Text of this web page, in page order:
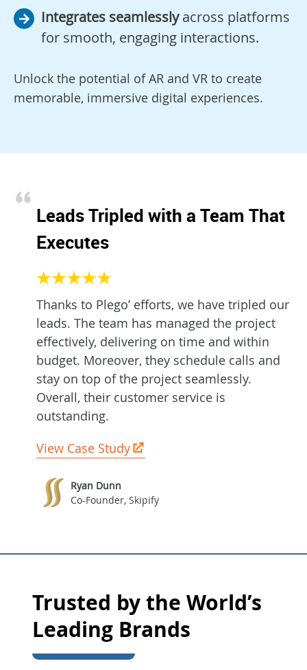
Integrates seamlesslyacross platforms
for smooth, engaging interactions.
Unlock the potential of AR and VR to create
memorable, immersive digital experiences.
Leads Tripled with a Team That
Executes
Thanks to Plego’ efforts, we have tripled our
leads. The team has managed the project
effectively, delivering on time and within
budget. Moreover, they schedule calls and
stay on top of the project seamlessly.
Overall, their customer service is
outstanding.
View Case Study
Ryan Dunn
Co-Founder, Skipify
Trusted by the World’s
Leading Brands